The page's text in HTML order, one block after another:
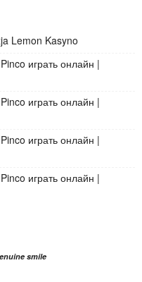
Lemon Kasyno
играть онлайн |
играть онлайн |
играть онлайн |
играть онлайн |
smile